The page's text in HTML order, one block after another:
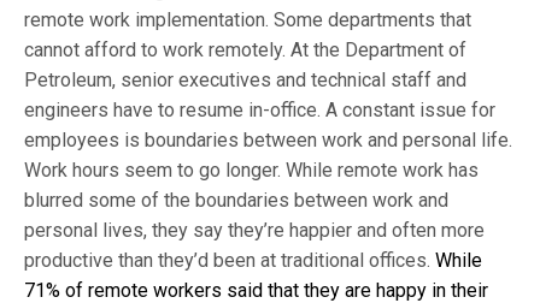
remote work implementation. Some departments that
cannot afford to work remotely. At the Department of
Petroleum, senior executives and technical staff and
engineers have to resume in-office. A constant issue for
employees is boundaries between work and personal life.
Work hours seem to go longer. While remote work has
blurred some of the boundaries between work and
personal lives, they say they’re happier and often more
productive than they’d been at traditional offices. While
71% of remote workers said that they are happy in their